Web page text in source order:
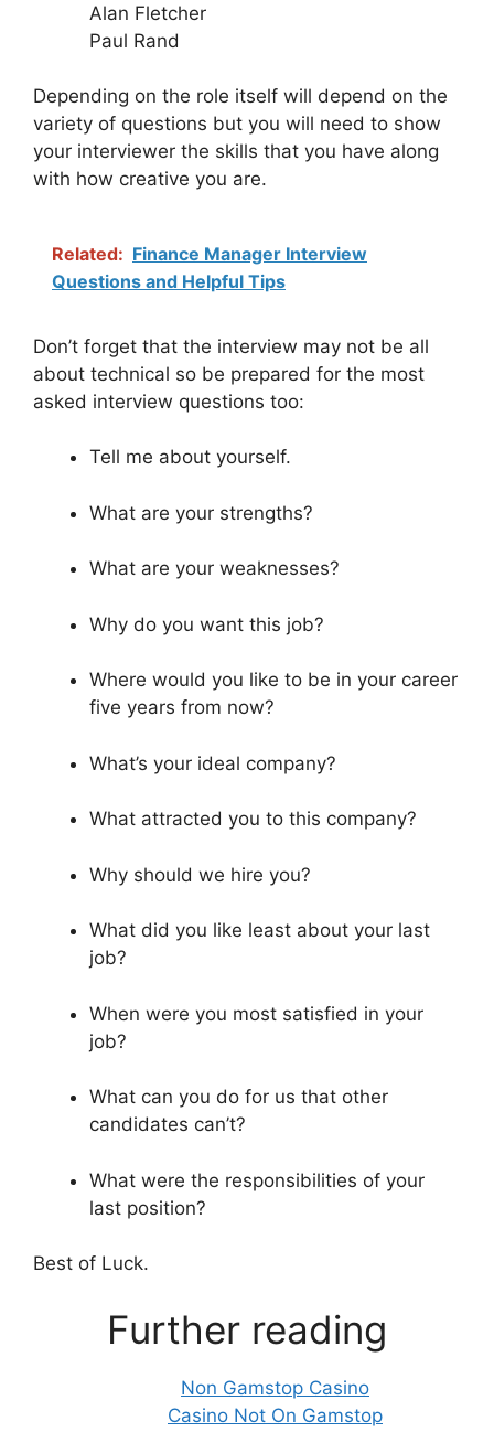
Alan Fletcher
Paul Rand
Depending on the role itself will depend on the
variety of questions but you will need to show
your interviewer the skills that you have along
with how creative you are.
Related: Finance Manager Interview
Questions and Helpful Tips
Don’t forget that the interview may not be all
about technical so be prepared for the most
asked interview questions too:
Tell me about yourself.
What are your strengths?
What are your weaknesses?
Why do you want this job?
Where would you like to be in your career
five years from now?
What’s your ideal company?
What attracted you to this company?
Why should we hire you?
What did you like least about your last
job?
When were you most satisfied in your
job?
What can you do for us that other
candidates can’t?
What were the responsibilities of your
last position?
Best of Luck.
Further reading
Non Gamstop Casino
Casino Not On Gamstop